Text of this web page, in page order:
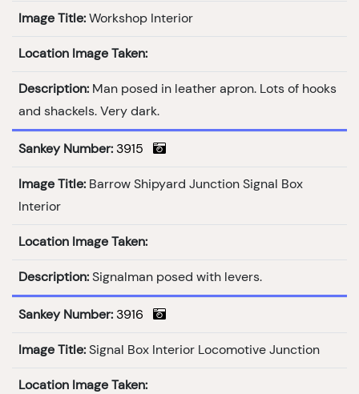
Image Title: Workshop Interior
Location Image Taken:
Description: Man posed in leather apron. Lots of hooks
and shackels. Very dark.
Sankey Number: 3915
Image Title: Barrow Shipyard Junction Signal Box
Interior
Location Image Taken:
Description: Signalman posed with levers.
Sankey Number: 3916
Image Title: Signal Box Interior Locomotive Junction
Location Image Taken: